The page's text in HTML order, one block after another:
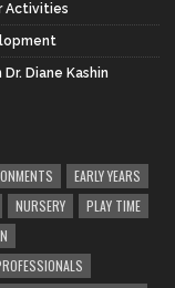
Activities
Diane Kashin
EARLY YEARS
NURSERY
PLAY TIME